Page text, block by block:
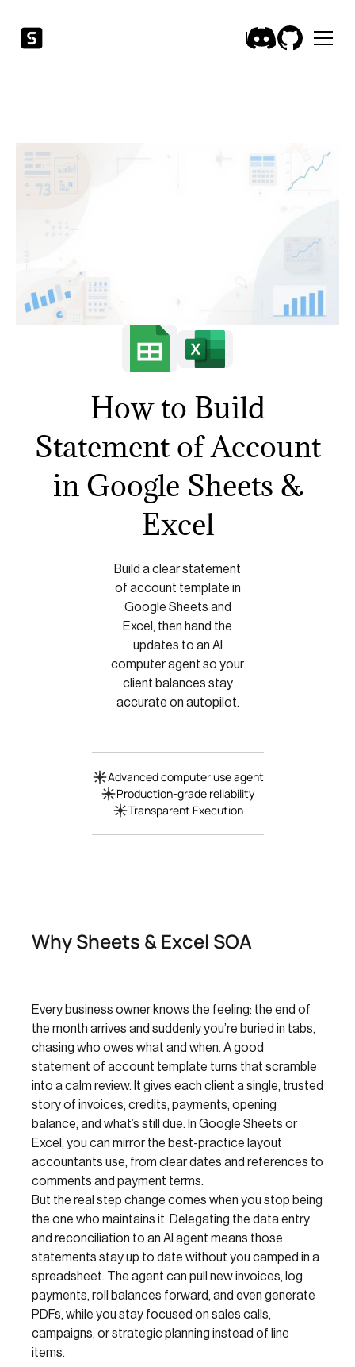
How to Build
Statement of Account
in Google Sheets &
Excel
Build a clear statement
of account template in
Google Sheets and
Excel, then hand the
updates to an AI
computer agent so your
client balances stay
accurate on autopilot.
Advanced computer use agent
Production-grade reliability
Transparent Execution
Why Sheets & Excel SOA
Every business owner knows the feeling: the end of
the month arrives and suddenly you’re buried in tabs,
chasing who owes what and when. A good
statement of account template turns that scramble
into a calm review. It gives each client a single, trusted
story of invoices, credits, payments, opening
balance, and what’s still due. In Google Sheets or
Excel, you can mirror the best-practice layout
accountants use, from clear dates and references to
comments and payment terms.
But the real step change comes when you stop being
the one who maintains it. Delegating the data entry
and reconciliation to an AI agent means those
statements stay up to date without you camped in a
spreadsheet. The agent can pull new invoices, log
payments, roll balances forward, and even generate
PDFs, while you stay focused on sales calls,
campaigns, or strategic planning instead of line
items.